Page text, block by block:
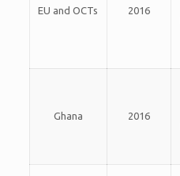
EU and OCTs 2016
Ghana 2016